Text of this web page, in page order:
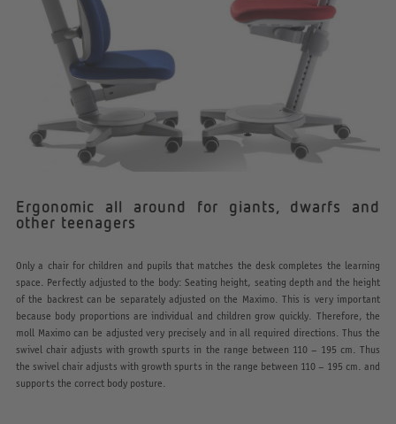
Ergonomic all around for giants, dwarfs and
other teenagers
Only a chair for children and pupils that matches the desk completes the learning
space. Perfectly adjusted to the body: Seating height, seating depth and the height
of the backrest can be separately adjusted on the Maximo. This is very important
because body proportions are individual and children grow quickly. Therefore, the
moll Maximo can be adjusted very precisely and in all required directions. Thus the
swivel chair adjusts with growth spurts in the range between 110 – 195 cm. Thus
the swivel chair adjusts with growth spurts in the range between 110 – 195 cm. and
supports the correct body posture.